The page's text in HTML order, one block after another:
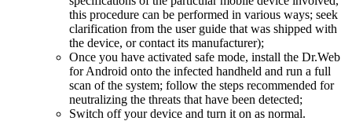
this procedure can be performed in various ways; seek
clarification from the user guide that was shipped with
the device, or contact its manufacturer);
Once you have activated safe mode, install the Dr.Web
for Android onto the infected handheld and run a full
scan of the system; follow the steps recommended for
neutralizing the threats that have been detected;
Switch off your device and turn it on as normal.